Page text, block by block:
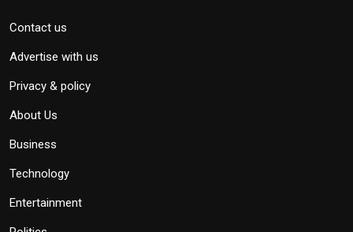
Contact us
Advertise with us
Privacy & policy
About Us
Business
Technology
Entertainment